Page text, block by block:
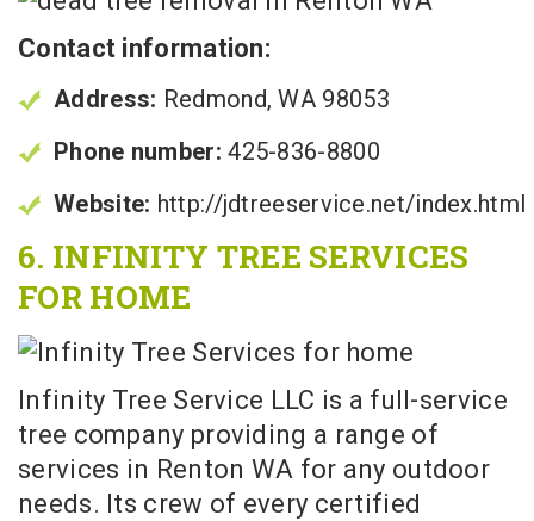
Contact information:
Address: Redmond, WA 98053
Phone number:425-836-8800
Website: http://jdtreeservice.net/index.html
6. INFINITY TREE SERVICES
FOR HOME
Infinity Tree Service LLC is a full-service
tree company providing a range of
services in Renton WA for any outdoor
needs. Its crew of every certified